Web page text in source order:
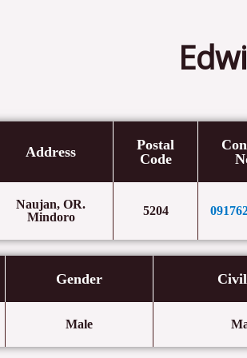
Address
Postal
Code
Naujan, OR.
Mindoro
5204
Gender
Male